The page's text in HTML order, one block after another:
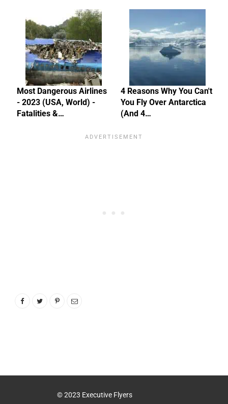
Most Dangerous Airlines
- 2023 (USA, World) -
Fatalities &…
4 Reasons Why You Can't
You Fly Over Antarctica
(And 4…
© 2023 Executive Flyers